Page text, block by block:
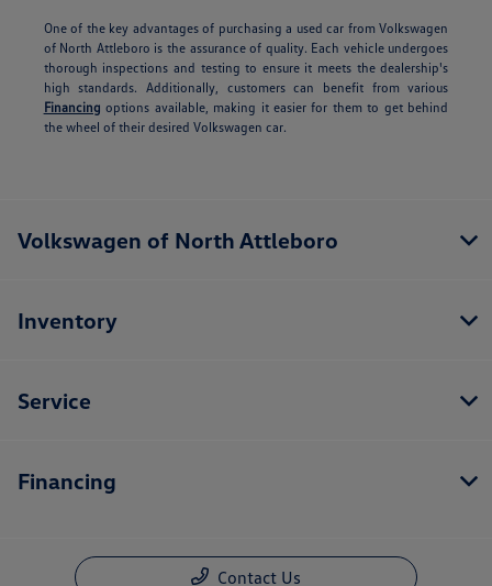
One of the key advantages of purchasing a used car from Volkswagen
of North Attleboro is the assurance of quality. Each vehicle undergoes
thorough inspections and testing to ensure it meets the dealership's
high standards. Additionally, customers can benefit from various
Financing options available, making it easier for them to get behind
the wheel of their desired Volkswagen car.
Volkswagen of North Attleboro
Inventory
Service
Financing
Contact Us